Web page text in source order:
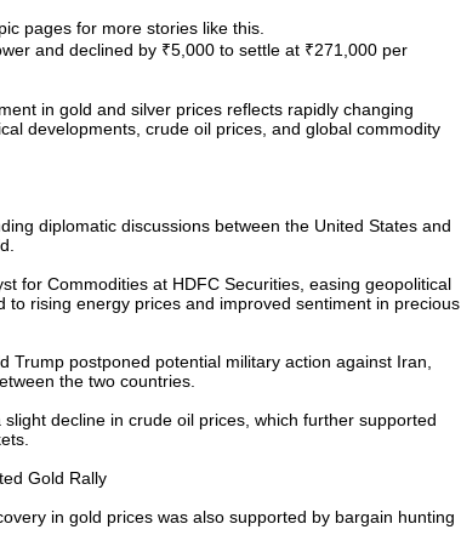
pages for more stories like this.
and declined by ₹5,000 to settle at ₹271,000 per
in gold and silver prices reflects rapidly changing
developments, crude oil prices, and global commodity
diplomatic discussions between the United States and
for Commodities at HDFC Securities, easing geopolitical
to rising energy prices and improved sentiment in precious
Trump postponed potential military action against Iran,
the two countries.
decline in crude oil prices, which further supported
Gold Rally
in gold prices was also supported by bargain hunting